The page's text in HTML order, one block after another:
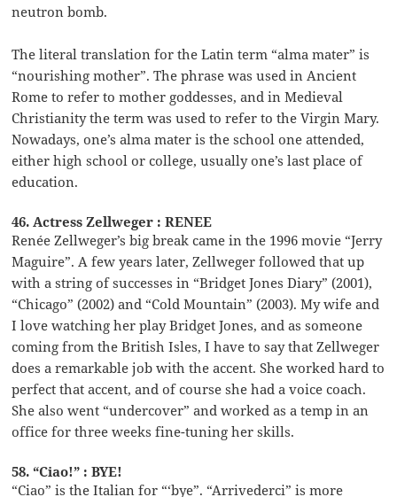
neutron bomb.
The literal translation for the Latin term “alma mater” is
“nourishing mother”. The phrase was used in Ancient
Rome to refer to mother goddesses, and in Medieval
Christianity the term was used to refer to the Virgin Mary.
Nowadays, one’s alma mater is the school one attended,
either high school or college, usually one’s last place of
education.
46. Actress Zellweger : RENEE
Renée Zellweger’s big break came in the 1996 movie “Jerry
Maguire”. A few years later, Zellweger followed that up
with a string of successes in “Bridget Jones Diary” (2001),
“Chicago” (2002) and “Cold Mountain” (2003). My wife and
I love watching her play Bridget Jones, and as someone
coming from the British Isles, I have to say that Zellweger
does a remarkable job with the accent. She worked hard to
perfect that accent, and of course she had a voice coach.
She also went “undercover” and worked as a temp in an
office for three weeks fine-tuning her skills.
58. “Ciao!” : BYE!
“Ciao” is the Italian for “‘bye”. “Arrivederci” is more